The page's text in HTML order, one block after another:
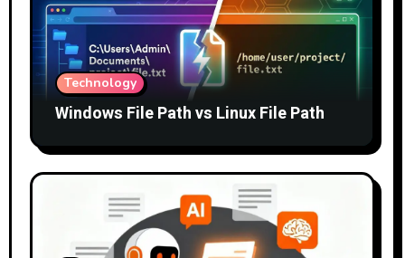
Technology
Windows File Path vs Linux File Path